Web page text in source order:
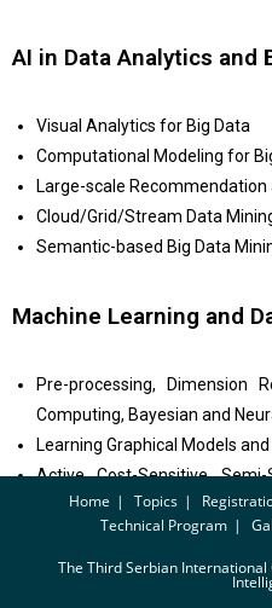
AI in Data Analytics and
Visual Analytics for Big Data
Computational Modeling for
Large-scale
Cloud/Grid/Stream Data
Semantic-based Big Data
Machine Learning and
Pre-processing, Dimension
Computing, Bayesian and
Learning Graphical Models
Active, Cost-Sensitive,
Label and Multi-Task Learning
Transfer/Adaptive, Rational
Home Topics
Technical Program
The Third Serbian